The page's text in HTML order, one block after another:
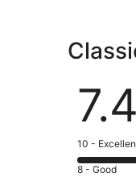
7.4
Rating
10
10 -
Rating
8 - Good